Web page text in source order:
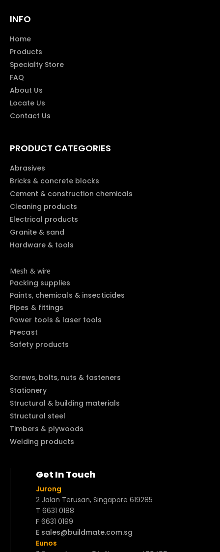
INFO
Home
Products
Specialty Store
FAQ
About Us
Locate Us
Contact Us
PRODUCT CATEGORIES
Abrasives
Bricks & concrete blocks
Cement & construction chemicals
Cleaning products
Electrical products
Granite & sand
Hardware & tools
Mesh & wire
Packing supplies
Paints, chemicals & insecticides
Pipes & fittings
Power tools & laser tools
Precast
Safety products
Screws, bolts, nuts & fasteners
Stationery
Structural & building materials
Structural steel
Timbers & plywoods
Welding products
Get In Touch
Jurong
2 Jalan Terusan, Singapore 619285
T 6631 0188
F 6631 0199
E sales@buildmate.com.sg
Eunos